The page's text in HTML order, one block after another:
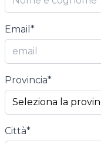
Email*
Provincia*
Città*